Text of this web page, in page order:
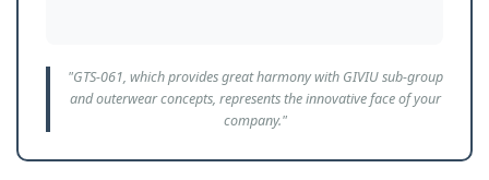
"GTS-061, which provides great harmony with GIVIU sub-group
and outerwear concepts, represents the innovative face of your
company."